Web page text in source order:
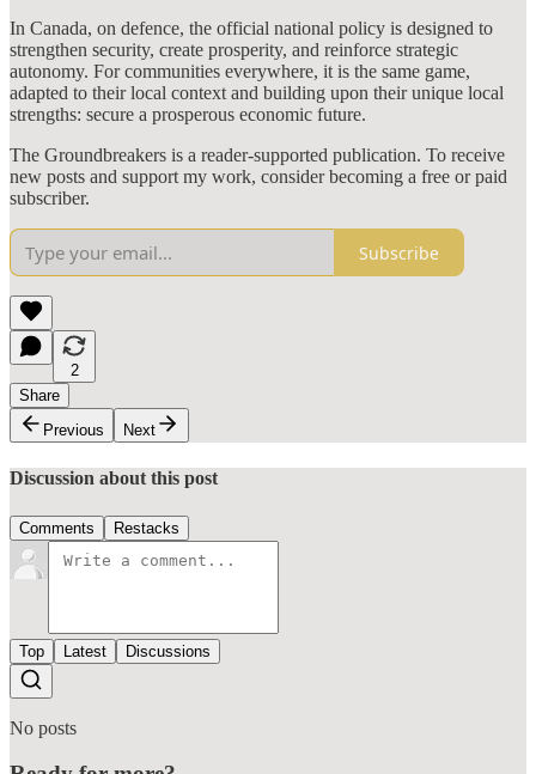
In Canada, on defence, the official national policy is designed to
strengthen security, create prosperity, and reinforce strategic
autonomy. For communities everywhere, it is the same game,
adapted to their local context and building upon their unique local
strengths: secure a prosperous economic future.
The Groundbreakers is a reader-supported publication. To receive
new posts and support my work, consider becoming a free or paid
subscriber.
Subscribe
2
Share
Previous
Next
Discussion about this post
Comments Restacks
Top Latest Discussions
No posts